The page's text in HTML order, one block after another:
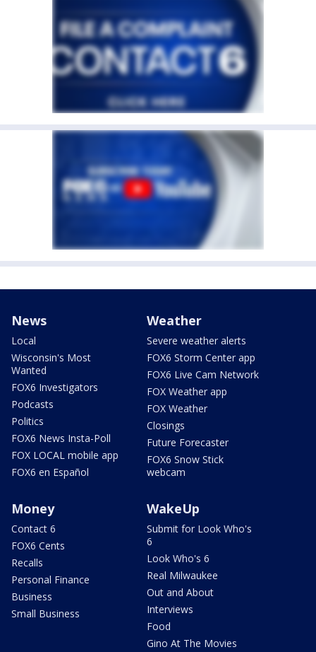
News
Local
Wisconsin's Most
Wanted
FOX6 Investigators
Podcasts
Politics
FOX6 News Insta-Poll
FOX LOCAL mobile app
FOX6 en Español
Weather
Severe weather alerts
FOX6 Storm Center app
FOX6 Live Cam Network
FOX Weather app
FOX Weather
Closings
Future Forecaster
FOX6 Snow Stick
webcam
Money
Contact 6
FOX6 Cents
Recalls
Personal Finance
Business
Small Business
WakeUp
Submit for Look Who's
6
Look Who's 6
Real Milwaukee
Out and About
Interviews
Food
Gino At The Movies